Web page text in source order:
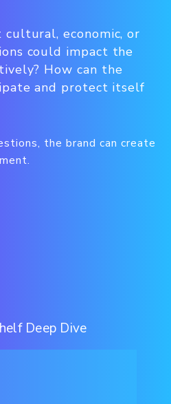
economic, or
could impact the
How can the
and protect itself
the brand can create
Deep Dive